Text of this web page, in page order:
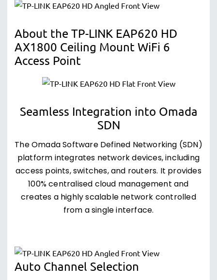
About the TP-LINK EAP620 HD
AX1800 Ceiling Mount WiFi 6
Access Point
Seamless Integration into Omada
SDN
The Omada Software Defined Networking (SDN)
platform integrates network devices, including
access points, switches, and routers. It provides
100% centralised cloud management and
creates a highly scalable network controlled
from a single interface.
Auto Channel Selection